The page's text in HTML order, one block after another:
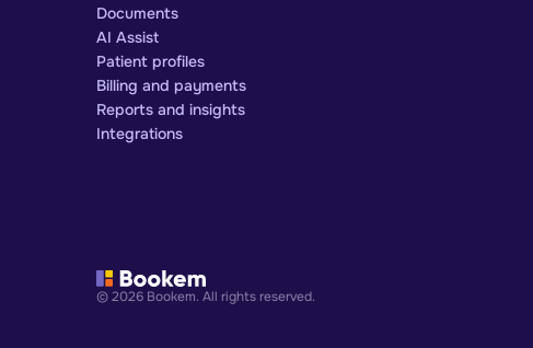
Documents
AI Assist
Patient profiles
Billing and payments
Reports and insights
Integrations
© 2026 Bookem. All rights reserved.